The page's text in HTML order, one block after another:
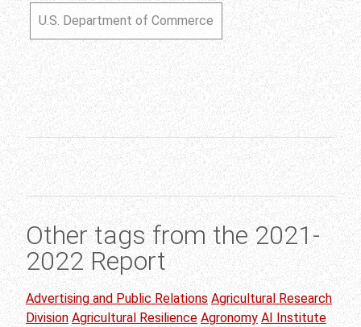
U.S. Department of Commerce
Other tags from the 2021-
2022 Report
Advertising and Public Relations Agricultural Research
Division Agricultural Resilience Agronomy AI Institute